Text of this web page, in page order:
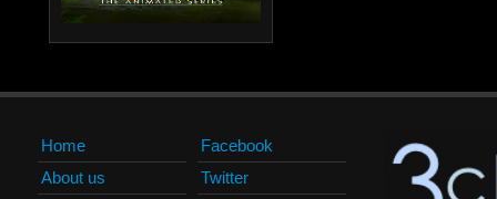
Home
About us
Facebook
Twitter